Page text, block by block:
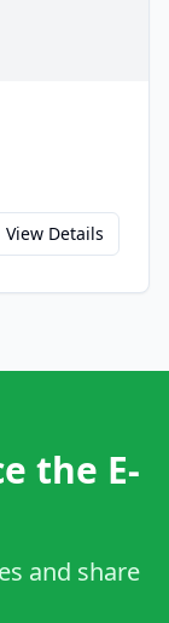
View Details
the E-
and share